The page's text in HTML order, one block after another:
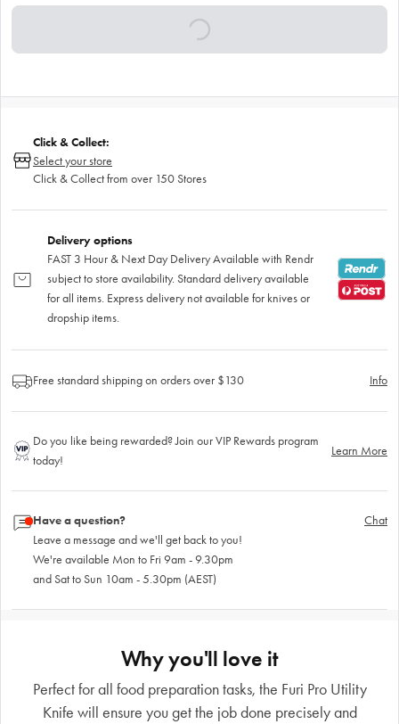
Click & Collect:
Select your store
Click & Collect from over 150 Stores
Delivery options
FAST 3 Hour & Next Day Delivery Available with Rendr
subject to store availability. Standard delivery available
for all items. Express delivery not available for knives or
dropship items.
Free standard shipping on orders over $130 Info
Do you like being rewarded? Join our VIP Rewards program
today!
Learn More
Have a question?
Leave a message and we'll get back to you!
We're available Mon to Fri 9am - 9.30pm
and Sat to Sun 10am - 5.30pm (AEST)
Chat
Why you'll love it
Perfect for all food preparation tasks, the Furi Pro Utility
Knife will ensure you get the job done precisely and